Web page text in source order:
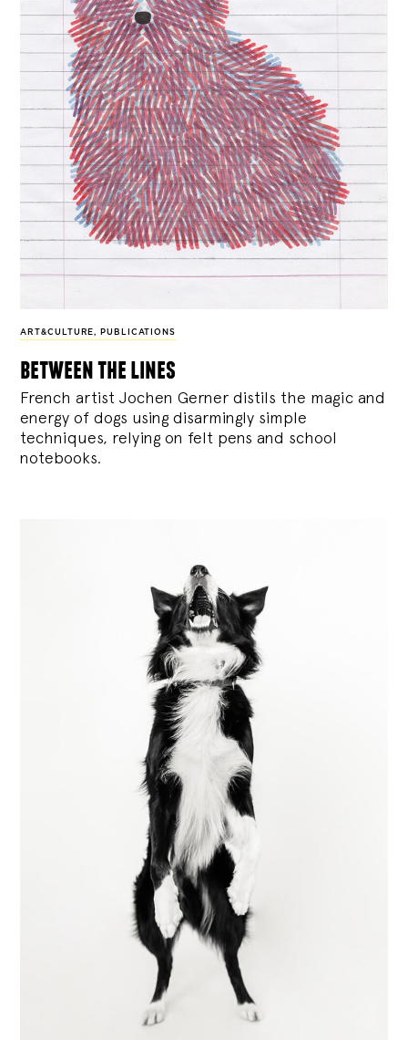
ART&CULTURE, PUBLICATIONS
between the lines
French artist Jochen Gerner distils the magic and
energy of dogs using disarmingly simple
techniques, relying on felt pens and school
notebooks.